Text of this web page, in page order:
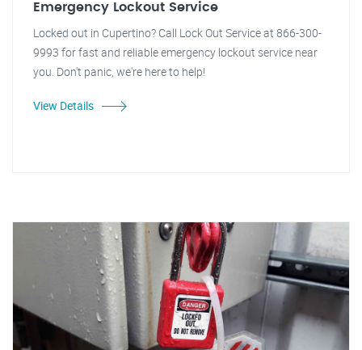
Emergency Lockout Service
Locked out in Cupertino? Call Lock Out Service at 866-300-
9993 for fast and reliable emergency lockout service near
you. Don't panic, we're here to help!
View Details